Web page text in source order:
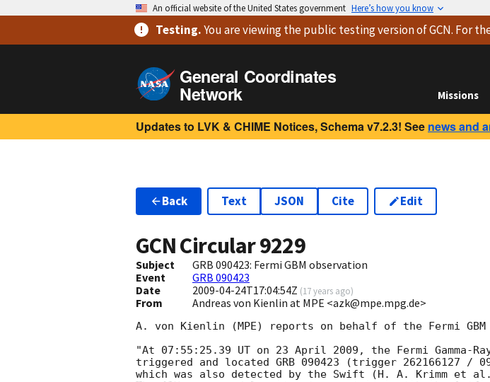
An official website of the United States government Here’s how you know
Testing.You are viewingthe public testing versionof GCN. For
General Coordinates
Network Missions
Updates to LVK & CHIME Notices, Schema v7.2.3! See news and
Back Text JSON Cite Edit
GCN Circular9229
Subject
GRB 090423: Fermi GBM observation
Event
GRB 090423
Date
2009-04-24T17:04:54Z (17 years ago)
From Andreas von Kienlin at MPE <azk@mpe.mpg.de>
A. von Kienlin (MPE) reports on behalf of the Fermi GBM
"At 07:55:25.39 UT on 23 April 2009, the Fermi Gamma-
triggered and located GRB 090423 (trigger 262166127 /
which was also detected by the Swift (H. A. Krimm et